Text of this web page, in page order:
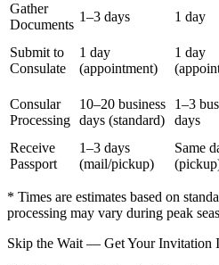
Gather
Documents
1–3 days 1 day
Submit to
Consulate
1 day
(appointment)
1 day
Consular
Processing
10–20 business
days (standard)
1–3
days
Receive
Passport
1–3 days
(mail/pickup)
Same
* Times are estimates based on
processing may vary during peak
Skip the Wait — Get Your Invitation